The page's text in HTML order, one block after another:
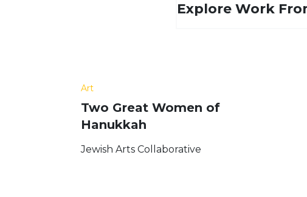
Explore Work
Art
Two Great Women of
Hanukkah
Jewish Arts Collaborative